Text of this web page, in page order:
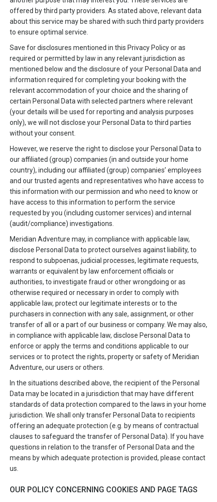
offered by third party providers. As stated above, relevant data
about this service may be shared with such third party providers
to ensure optimal service.
Save for disclosures mentioned in this Privacy Policy or as
required or permitted by law in any relevant jurisdiction as
mentioned below and the disclosure of your Personal Data and
information required for completing your booking with the
relevant accommodation of your choice and the sharing of
certain Personal Data with selected partners where relevant
(your details will be used for reporting and analysis purposes
only), we will not disclose your Personal Data to third parties
without your consent.
However, we reserve the right to disclose your Personal Data to
our affiliated (group) companies (in and outside your home
country), including our affiliated (group) companies’ employees
and our trusted agents and representatives who have access to
this information with our permission and who need to know or
have access to this information to perform the service
requested by you (including customer services) and internal
(audit/compliance) investigations.
Meridian Adventure may, in compliance with applicable law,
disclose Personal Data to protect ourselves against liability, to
respond to subpoenas, judicial processes, legitimate requests,
warrants or equivalent by law enforcement officials or
authorities, to investigate fraud or other wrongdoing or as
otherwise required or necessary in order to comply with
applicable law, protect our legitimate interests or to the
purchasers in connection with any sale, assignment, or other
transfer of all or a part of our business or company. We may also,
in compliance with applicable law, disclose Personal Data to
enforce or apply the terms and conditions applicable to our
services or to protect the rights, property or safety of Meridian
Adventure, our users or others.
In the situations described above, the recipient of the Personal
Data may be located in a jurisdiction that may have different
standards of data protection compared to the laws in your home
jurisdiction. We shall only transfer Personal Data to recipients
offering an adequate protection (e.g. by means of contractual
clauses to safeguard the transfer of Personal Data). If you have
questions in relation to the transfer of Personal Data and the
means by which adequate protection is provided, please contact
us.
OUR POLICY CONCERNING COOKIES AND PAGE TAGS